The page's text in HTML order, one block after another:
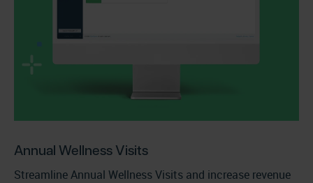
Annual Wellness Visits
Streamline Annual Wellness Visits and increase revenue